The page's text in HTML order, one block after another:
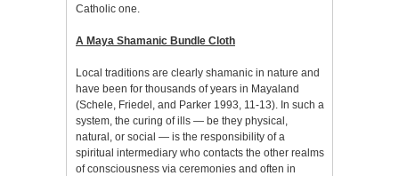
Catholic one.
A Maya Shamanic Bundle Cloth
Local traditions are clearly shamanic in nature and
have been for thousands of years in Mayaland
(Schele, Friedel, and Parker 1993, 11-13). In such a
system, the curing of ills — be they physical,
natural, or social — is the responsibility of a
spiritual intermediary who contacts the other realms
of consciousness via ceremonies and often in